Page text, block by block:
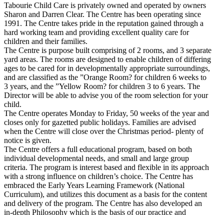
Tabourie Child Care is privately owned and operated by owners
Sharon and Darren Clear. The Centre has been operating since
1991. The Centre takes pride in the reputation gained through a
hard working team and providing excellent quality care for
children and their families.
The Centre is purpose built comprising of 2 rooms, and 3 separate
yard areas. The rooms are designed to enable children of differing
ages to be cared for in developmentally appropriate surroundings,
and are classified as the ”Orange Room? for children 6 weeks to
3 years, and the ”Yellow Room? for children 3 to 6 years. The
Director will be able to advise you of the room selection for your
child.
The Centre operates Monday to Friday, 50 weeks of the year and
closes only for gazetted public holidays. Families are advised
when the Centre will close over the Christmas period- plenty of
notice is given.
The Centre offers a full educational program, based on both
individual developmental needs, and small and large group
criteria. The program is interest based and flexible in its approach
with a strong influence on children’s choice. The Centre has
embraced the Early Years Learning Framework (National
Curriculum), and utilizes this document as a basis for the content
and delivery of the program. The Centre has also developed an
in-depth Philosophy which is the basis of our practice and